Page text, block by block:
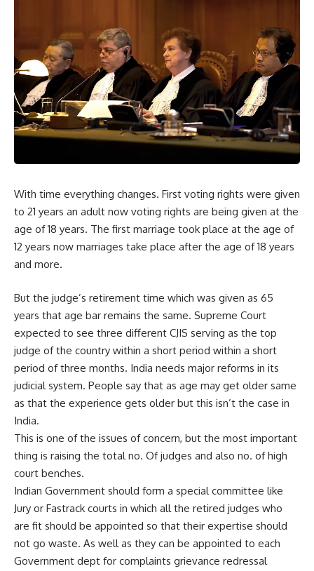
With time everything changes. First voting rights were given
to 21 years an adult now voting rights are being given at the
age of 18 years. The first marriage took place at the age of
12 years now marriages take place after the age of 18 years
and more.
But the judge’s retirement time which was given as 65
years that age bar remains the same. Supreme Court
expected to see three different CJIS serving as the top
judge of the country within a short period within a short
period of three months. India needs major reforms in its
judicial system. People say that as age may get older same
as that the experience gets older but this isn’t the case in
India.
This is one of the issues of concern, but the most important
thing is raising the total no. Of judges and also no. of high
court benches.
Indian Government should form a special committee like
Jury or Fastrack courts in which all the retired judges who
are fit should be appointed so that their expertise should
not go waste. As well as they can be appointed to each
Government dept for complaints grievance redressal